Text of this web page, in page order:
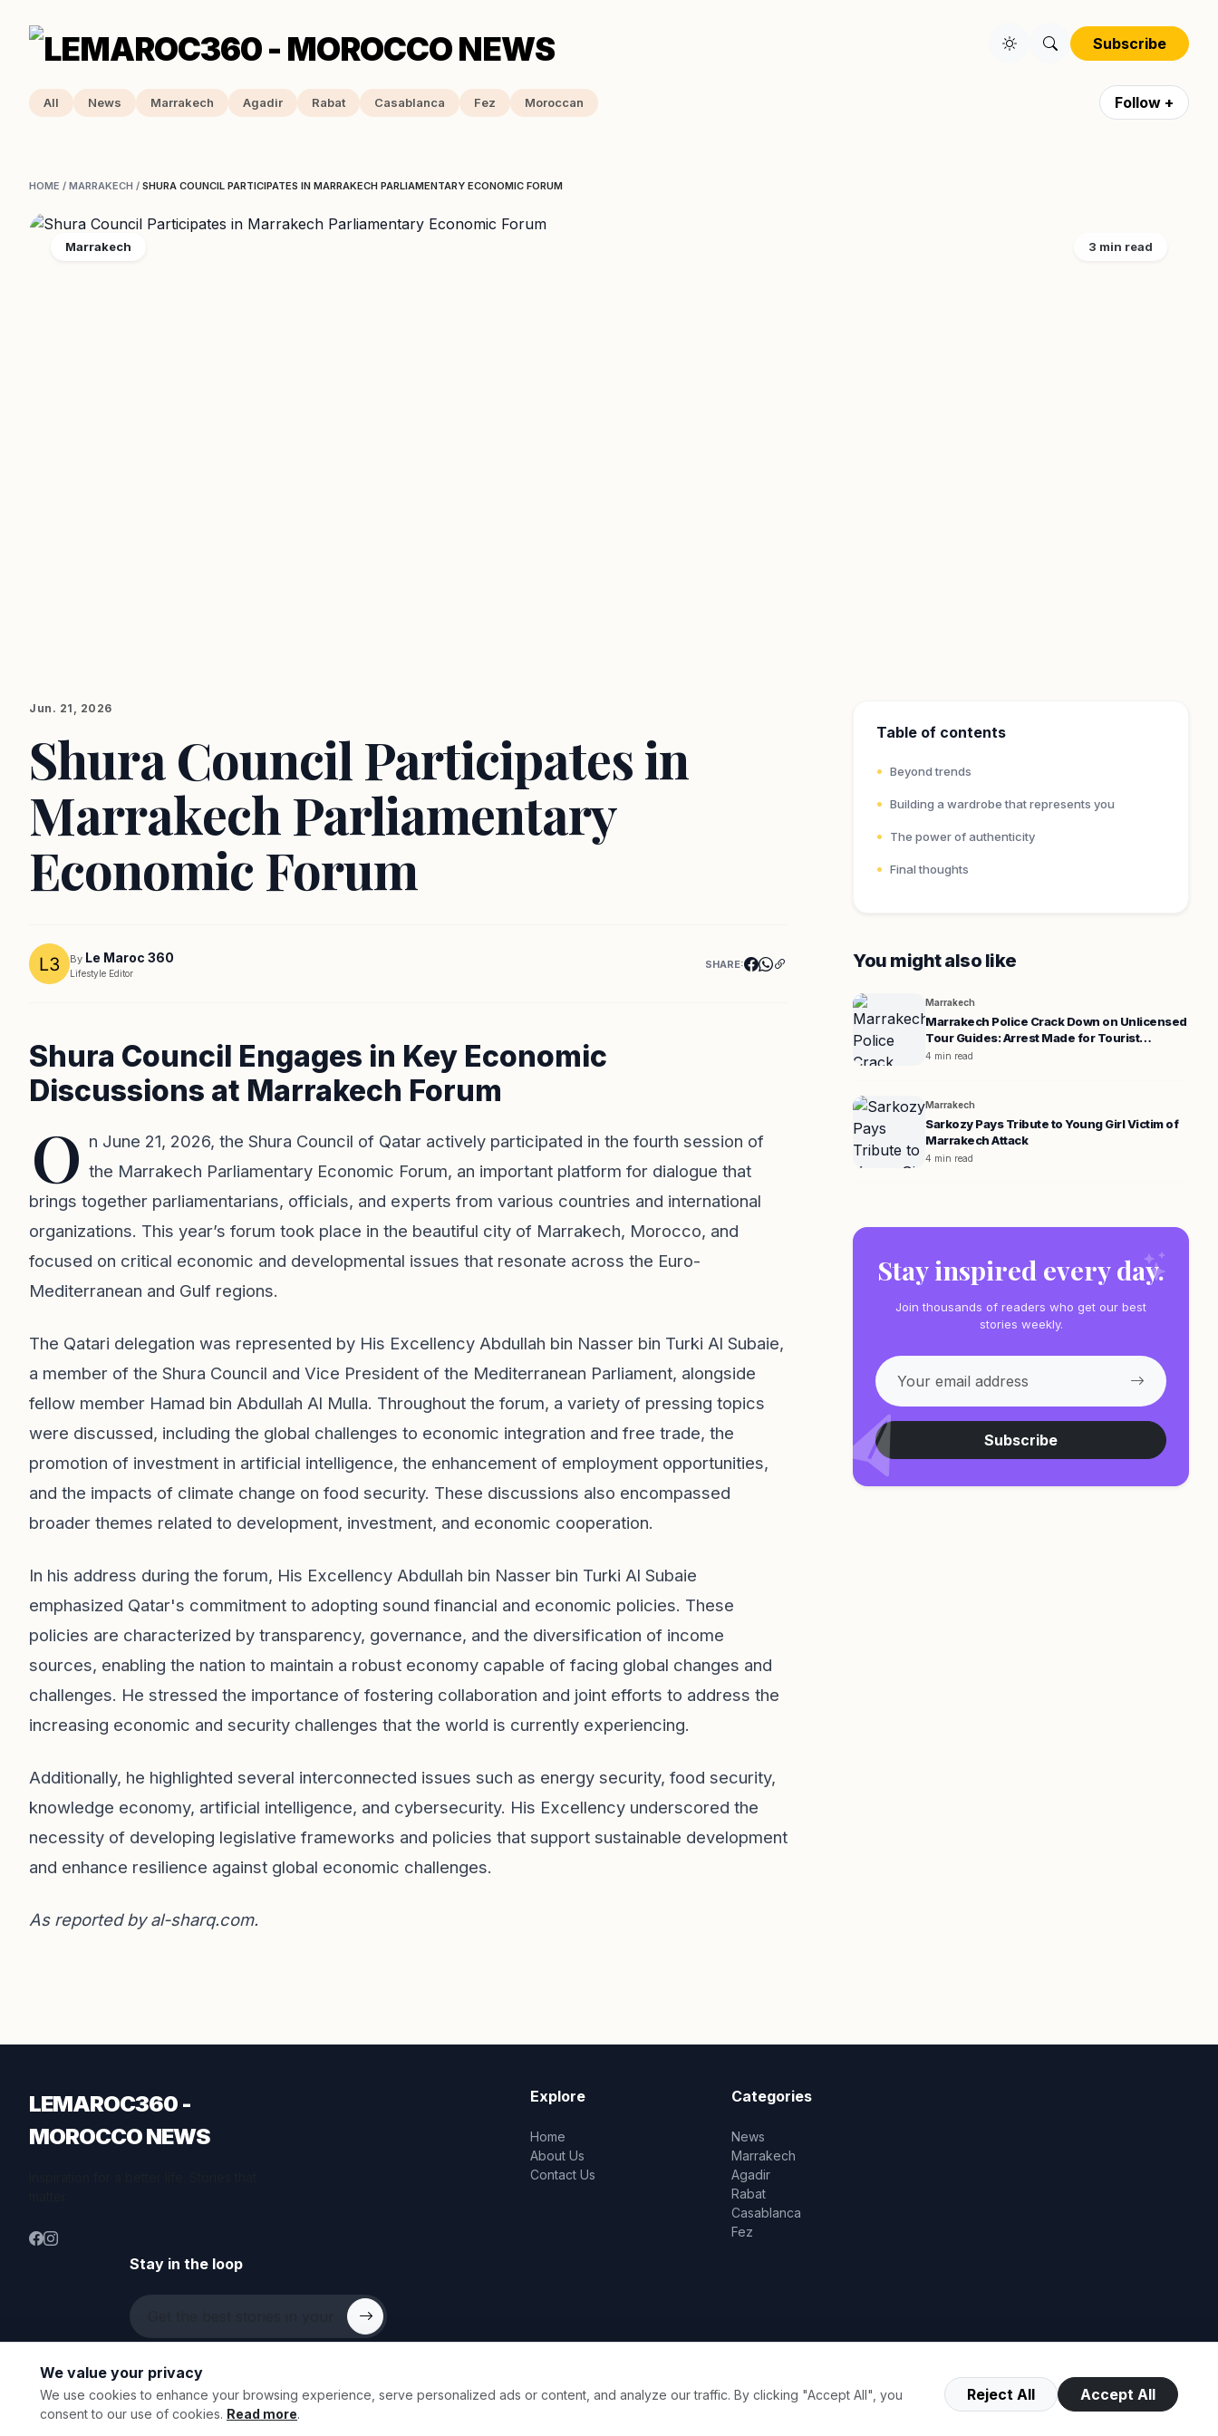
Subscribe
All News Marrakech Agadir Rabat Casablanca Fez Moroccan Follow +
HOME / MARRAKECH / SHURA COUNCIL PARTICIPATES IN MARRAKECH PARLIAMENTARY ECONOMIC FORUM
Marrakech 3 min read
Jun. 21, 2026
Shura Council Participates in
Marrakech Parliamentary
Economic Forum
By Le Maroc 360
Lifestyle Editor
SHARE:
Shura Council Engages in Key Economic
Discussions at Marrakech Forum
O n June 21, 2026, the Shura Council of Qatar actively participated in the fourth session of
the Marrakech Parliamentary Economic Forum, an important platform for dialogue that
brings together parliamentarians, officials, and experts from various countries and international
organizations. This year’s forum took place in the beautiful city of Marrakech, Morocco, and
focused on critical economic and developmental issues that resonate across the Euro-
Mediterranean and Gulf regions.
The Qatari delegation was represented by His Excellency Abdullah bin Nasser bin Turki Al Subaie,
a member of the Shura Council and Vice President of the Mediterranean Parliament, alongside
fellow member Hamad bin Abdullah Al Mulla. Throughout the forum, a variety of pressing topics
were discussed, including the global challenges to economic integration and free trade, the
promotion of investment in artificial intelligence, the enhancement of employment opportunities,
and the impacts of climate change on food security. These discussions also encompassed
broader themes related to development, investment, and economic cooperation.
In his address during the forum, His Excellency Abdullah bin Nasser bin Turki Al Subaie
emphasized Qatar's commitment to adopting sound financial and economic policies. These
policies are characterized by transparency, governance, and the diversification of income
sources, enabling the nation to maintain a robust economy capable of facing global changes and
challenges. He stressed the importance of fostering collaboration and joint efforts to address the
increasing economic and security challenges that the world is currently experiencing.
Additionally, he highlighted several interconnected issues such as energy security, food security,
knowledge economy, artificial intelligence, and cybersecurity. His Excellency underscored the
necessity of developing legislative frameworks and policies that support sustainable development
and enhance resilience against global economic challenges.
As reported byal-sharq.com.
Table of contents
Beyond trends
Building a wardrobe that represents you
The power of authenticity
Final thoughts
You might also like
Marrakech
Marrakech Police Crack Down on Unlicensed
Tour Guides: Arrest Made for Tourist
Extortion
4 min read
Marrakech
Sarkozy Pays Tribute to Young Girl Victim of
Marrakech Attack
4 min read
Stay inspired every day.
Join thousands of readers who get our best
stories weekly.
Subscribe
LEMAROC360 -
MOROCCO NEWS
Explore
Home
About Us
Contact Us
Categories
News
Marrakech
Agadir
Rabat
Casablanca
Fez
Stay in the loop
© 2026 All rights reserved. Terms of UsePrivacy Policy
We value your privacy
We use cookies to enhance your browsing experience, serve personalized ads or content, and analyze our traffic. By clicking "Accept All", you
consent to our use of cookies. Read more.
Reject All Accept All